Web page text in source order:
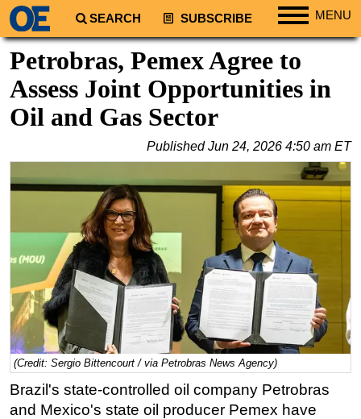
SEARCH SUBSCRIBE MENU
Regions
North America
South America
Europe
Middle East
Asia
Australia/NZ
Energy
Natural Gas
Shale
Renewables
Regulations
Geoscience
Petrobras, Pemex Agree to
Assess Joint Opportunities in
Oil and Gas Sector
PublishedJun 24, 2026 4:50 am ET
(Credit: Sergio Bittencourt / via Petrobras News Agency)
Brazil's state-controlled oil company Petrobras
and Mexico's state oil producer Pemex have